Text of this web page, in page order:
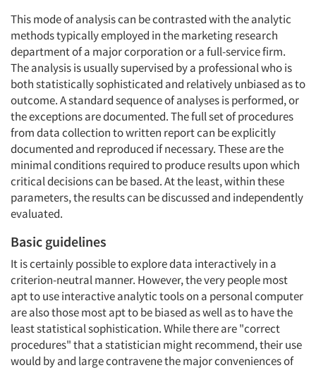
This mode of analysis can be contrasted with the analytic
methods typically employed in the marketing research
department of a major corporation or a full-service firm.
The analysis is usually supervised by a professional who is
both statistically sophisticated and relatively unbiased as to
outcome. A standard sequence of analyses is performed, or
the exceptions are documented. The full set of procedures
from data collection to written report can be explicitly
documented and reproduced if necessary. These are the
minimal conditions required to produce results upon which
critical decisions can be based. At the least, within these
parameters, the results can be discussed and independently
evaluated.
Basic guidelines
It is certainly possible to explore data interactively in a
criterion-neutral manner. However, the very people most
apt to use interactive analytic tools on a personal computer
are also those most apt to be biased as well as to have the
least statistical sophistication. While there are "correct
procedures" that a statistician might recommend, their use
would by and large contravene the major conveniences of